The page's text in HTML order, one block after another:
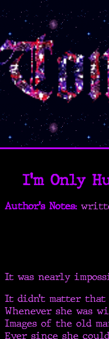
I'm Only
Author's Notes:
It was nearly
It didn’t matter
Whenever she was
Images of the old
Ever since she